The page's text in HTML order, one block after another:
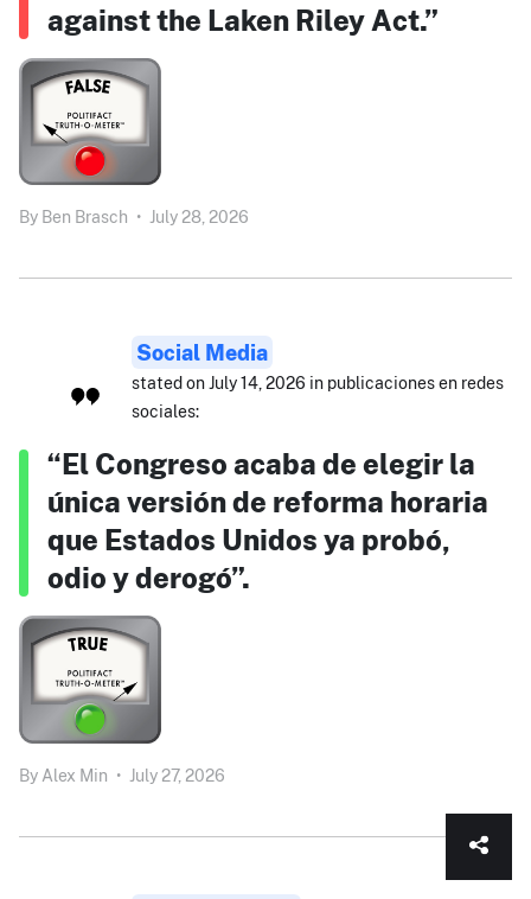
against the Laken Riley Act.”
By Ben Brasch • July 28, 2026
Social Media
stated on July 14, 2026 in publicaciones en redes
sociales:
“El Congreso acaba de elegir la
única versión de reforma horaria
que Estados Unidos ya probó,
odio y derogó”.
By Alex Min • July 27, 2026